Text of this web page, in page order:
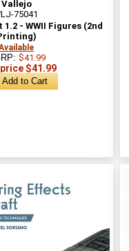
Vallejo
75041
- WWII Figures (2nd
$41.99
$41.99